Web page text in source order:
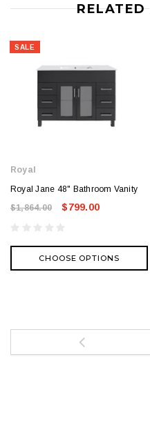
RELATED
SALE
Royal
Royal Jane 48" Bathroom Vanity
$1,864.00
$799.00
CHOOSE OPTIONS